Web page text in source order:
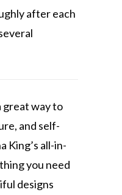
after each
great way to
and self-
King’s all-in-
you need
designs